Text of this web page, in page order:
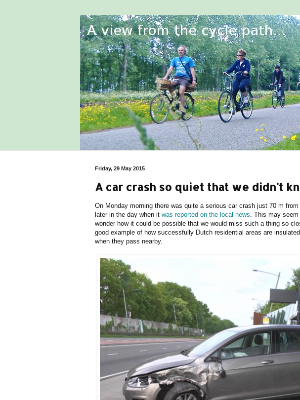
Friday, 29 May 2015
A car crash so quiet that we didn't
On Monday morning there was quite a serious car crash just 70 m
later in the day when it was reported on the local news . This may
wonder how it could be possible that we would miss such a thing so
good example of how successfully Dutch residential areas are
when they pass nearby.